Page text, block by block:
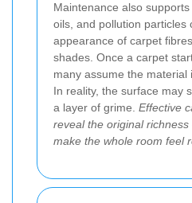
Maintenance also
oils, and pollution particles
appearance of carpet
shades. Once a carpet
many assume the material
In reality, the surface may
a layer of grime. Effective
reveal the original
make the whole room feel